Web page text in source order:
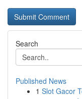
Search
Published News
1 Slot Gacor